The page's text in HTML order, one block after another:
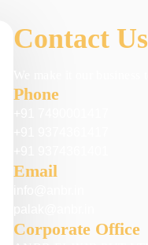
Contact Us
Phone
Email
Corporate Office